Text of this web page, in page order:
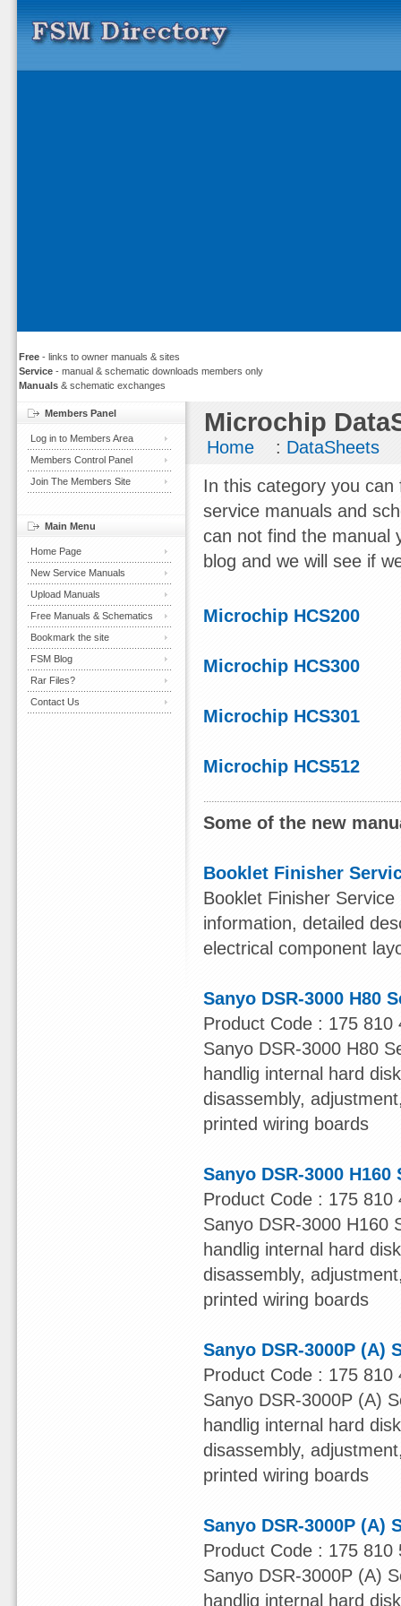
Free - links to owner manuals & sites
Service - manual & schematic downloads members only
Manuals & schematic exchanges
Microchip
Home : DataSheets
In this category you
service manuals and
can not find the manual
blog and we will see if
Microchip HCS200
Microchip HCS300
Microchip HCS301
Microchip HCS512
Some of the new
Booklet Finisher
Booklet Finisher
information, detailed
electrical component
Sanyo DSR-3000 H80
Product Code : 175 810
Sanyo DSR-3000 H80
handlig internal hard
disassembly,
printed wiring boards
Sanyo DSR-3000
Product Code : 175 810
Sanyo DSR-3000 H160
handlig internal hard
disassembly,
printed wiring boards
Sanyo DSR-3000P (A)
Product Code : 175 810
Sanyo DSR-3000P (A)
handlig internal hard
disassembly,
printed wiring boards
Sanyo DSR-3000P (A)
Product Code : 175
Sanyo DSR-3000P (A)
handlig internal hard
Members Panel
Log in to Members Area
Members Control Panel
Join The Members Site
Main Menu
Home Page
New Service Manuals
Upload Manuals
Free Manuals & Schematics
Bookmark the site
FSM Blog
Rar Files?
Contact Us